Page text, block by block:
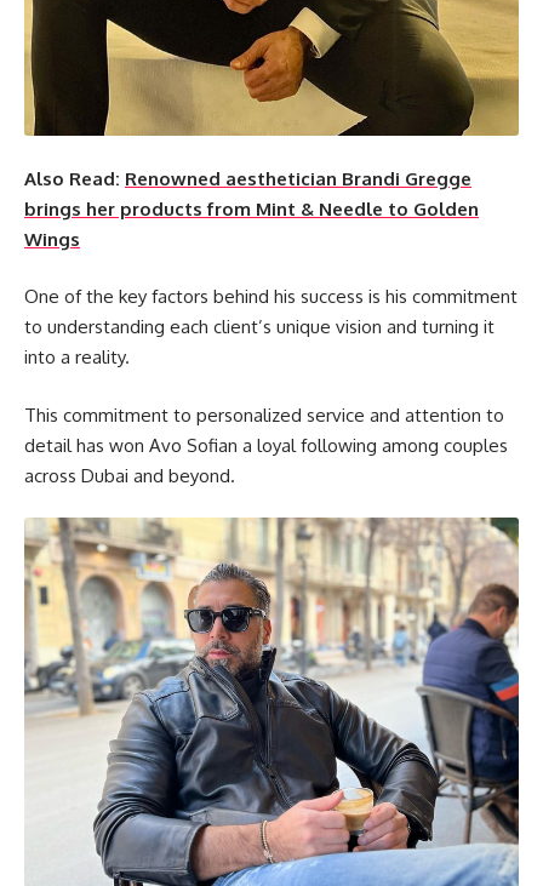
Also Read: Renowned aesthetician Brandi Gregge
brings her products from Mint & Needle to Golden
Wings
One of the key factors behind his success is his commitment
to understanding each client’s unique vision and turning it
into a reality.
This commitment to personalized service and attention to
detail has won Avo Sofian a loyal following among couples
across Dubai and beyond.